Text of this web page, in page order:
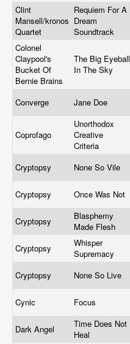
Clint
Mansell/kronos
Quartet
Requiem For A
Dream
Soundtrack
Colonel
Claypool's
Bucket Of
Bernie Brains
The Big Eyeball
In The Sky
Converge Jane Doe
Coprofago
Unorthodox
Creative
Criteria
Cryptopsy None So Vile
Cryptopsy Once Was Not
Cryptopsy
Blasphemy
Made Flesh
Cryptopsy
Whisper
Supremacy
Cryptopsy None So Live
Cynic Focus
Dark Angel
Time Does Not
Heal